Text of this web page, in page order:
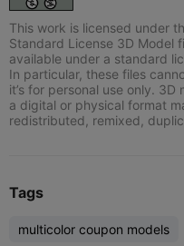
This work is licensed under
Standard License 3D Model
available under a standard
In particular, these files
it’s for personal use only.
a digital or physical format
redistributed, remixed,
Tags
multicolor coupon models